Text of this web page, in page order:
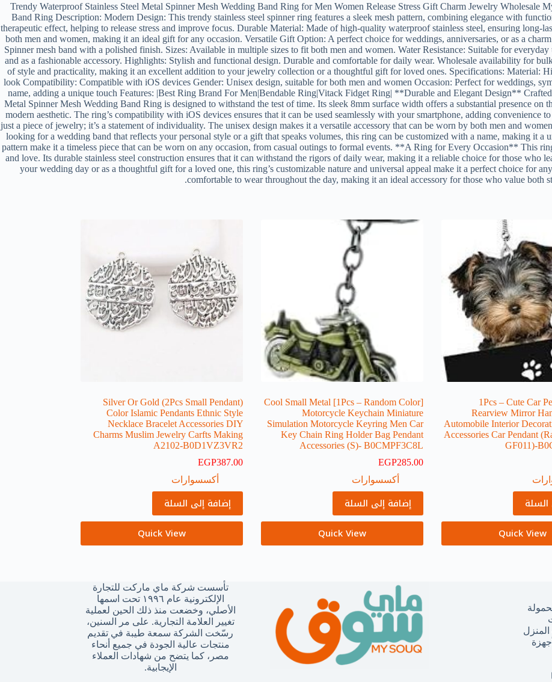
Trendy Waterproof Stainless Steel Metal Spinner Mesh Wedding Band Ring for Men Women Release Stress Gift Charm Jewelry Wholesale
Band Ring Description: Modern Design: This trendy stainless steel spinner ring features a sleek mesh pattern, combining elegance with
therapeutic effect, helping to release stress and improve focus. Durable Material: Made of high-quality waterproof stainless steel, ensuring long-
both men and women, making it an ideal gift for any occasion. Versatile Gift Option: A perfect choice for weddings, anniversaries, or as a
Spinner mesh band with a polished finish. Sizes: Available in multiple sizes to fit both men and women. Water Resistance: Suitable for
and as a fashionable accessory. Highlights: Stylish and functional design. Durable and comfortable for daily wear. Wholesale availability for
of style and practicality, making it an excellent addition to your jewelry collection or a thoughtful gift for loved ones. Specifications: Material:
look Compatibility: Compatible with iOS devices Gender: Unisex design, suitable for both men and women Occasion: Perfect for weddings,
name, adding a unique touch Features: |Best Ring Brand For Men|Bendable Ring|Vitack Fidget Ring| **Durable and Elegant Design**
Metal Spinner Mesh Wedding Band Ring is designed to withstand the test of time. Its sleek 8mm surface width offers a substantial presence on
modern aesthetic. The ring’s compatibility with iOS devices ensures that it can be used seamlessly with your smartphone, adding
just a piece of jewelry; it’s a statement of individuality. The unisex design makes it a versatile accessory that can be worn by both men and
looking for a wedding band that reflects your personal style or a gift that speaks volumes, this ring can be customized with a name, making it a
pattern make it a timeless piece that can be worn on any occasion, from casual outings to formal events. **A Ring for Every Occasion** This
and love. Its durable stainless steel construction ensures that it can withstand the rigors of daily wear, making it a reliable choice for those who
your wedding day or as a thoughtful gift for a loved one, this ring’s customizable nature and universal appeal make it a perfect choice for
comfortable to wear throughout the day, making it an ideal accessory for those who value both
1Pcs – Cute Car
Rearview Mirror
Automobile Interior
Accessories Car Pendant
GF011)-
Quick View
[1Pcs – Random Color] Cool Small Metal
Motorcycle Keychain Miniature
Simulation Motorcycle Keyring Men Car
Key Chain Ring Holder Bag Pendant
Accessories (S)-‎ B0CMPF3C8L
EGP285.00
أكسسوارات
إضافة إلى السلة
Quick View
(2Pcs Small Pendant) Silver Or Gold
Color Islamic Pendants Ethnic Style
Necklace Bracelet Accessories DIY
Charms Muslim Jewelry Carfts Making
A2102-B0D1VZ3VR2
EGP387.00
أكسسوارات
إضافة إلى السلة
Quick View
تأسست شركة ماي ماركت للتجارة
الإلكترونية عام ١٩٩٦ تحت اسمها
الأصلي، وخضعت منذ ذلك الحين لعملية
تغيير العلامة التجارية. على مر السنين،
رسّخت الشركة سمعة طيبة في تقديم
منتجات عالية الجودة في جميع أنحاء
مصر، كما يتضح من شهادات العملاء
الإيجابية.